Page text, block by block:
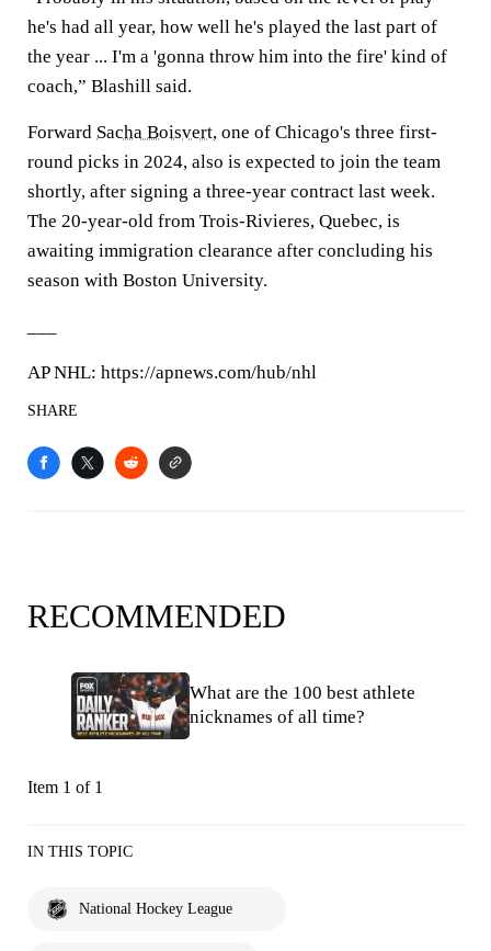
he's had all year, how well he's played the last part of
the year ... I'm a 'gonna throw him into the fire' kind of
coach,” Blashill said.
Forward Sacha Boisvert, one of Chicago's three first-
round picks in 2024, also is expected to join the team
shortly, after signing a three-year contract last week.
The 20-year-old from Trois-Rivieres, Quebec, is
awaiting immigration clearance after concluding his
season with Boston University.
AP NHL: https://apnews.com/hub/nhl
SHARE
RECOMMENDED
What are the 100 best athlete
nicknames of all time?
Item 1 of 1
IN THIS TOPIC
National Hockey League